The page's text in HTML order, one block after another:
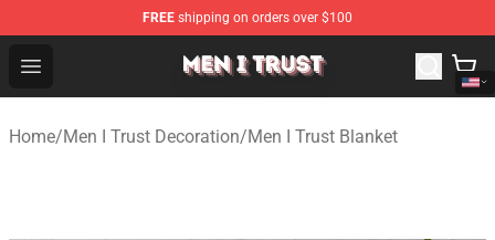
FREE shipping on orders over $100
Open menu
Men I Trust Shop - Official Men I Trust Merchandise Store
Home/Men I Trust Decoration/Men I Trust Blanket